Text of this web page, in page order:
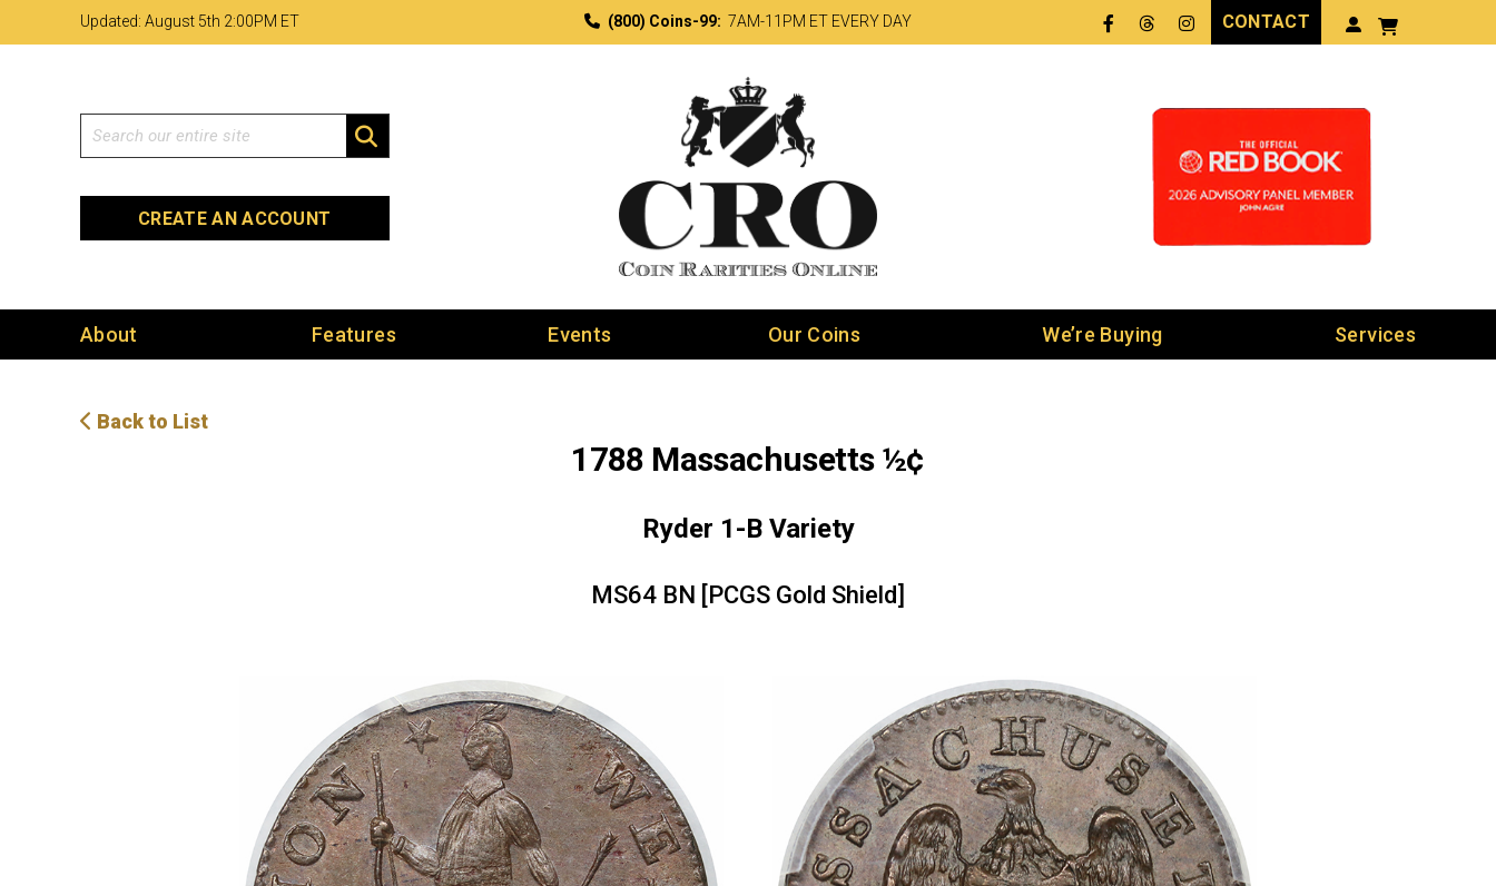
to
to
map
Updated: August 5th 2:00PM ET (800) Coins-99: 7AM-11PM ET EVERY DAY Facebook
Threads
LinkedIn
CONTACT
Search
CREATE AN ACCOUNT
About Features Events Our Coins We’re Buying Services
Back to List
1788 Massachusetts ½¢
Ryder 1-B Variety
MS64 BN [PCGS Gold Shield]